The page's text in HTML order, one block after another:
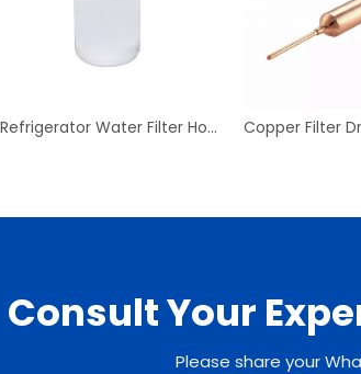
Refrigerator Water Filter Household Drinking Fridge Water
Consult Your
Please share your